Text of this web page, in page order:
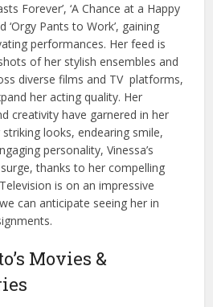
Forever’, ‘A Chance at a Happy
‘Orgy Pants to Work’, gaining
performances. Her feed is
of her stylish ensembles and
diverse films and TV platforms,
her acting quality. Her
creativity have garnered in her
looks, endearing smile,
personality, Vinessa’s
thanks to her compelling
is on an impressive
can anticipate seeing her in
Movies &